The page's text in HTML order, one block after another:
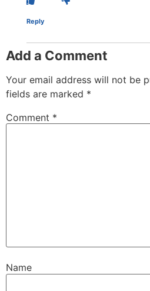
Reply
Add a Comment
Your email address will not be
fields are marked *
Comment *
Name